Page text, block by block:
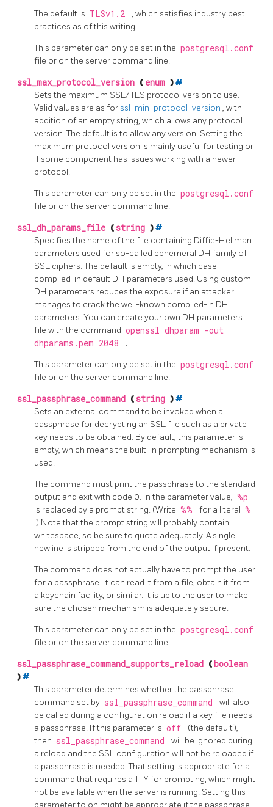
The default is TLSv1.2
, which satisfies industry best
practices as of this writing.
This parameter can only be set in the postgresql.conf
file or on the server command line.
ssl_max_protocol_version ( enum )#
Sets the maximum SSL/TLS protocol version to use.
Valid values are as for ssl_min_protocol_version , with
addition of an empty string, which allows any protocol
version. The default is to allow any version. Setting the
maximum protocol version is mainly useful for testing or
if some component has issues working with a newer
protocol.
This parameter can only be set in the postgresql.conf
file or on the server command line.
ssl_dh_params_file (string )#
Specifies the name of the file containing Diffie-Hellman
parameters used for so-called ephemeral DH family of
SSL ciphers. The default is empty, in which case
compiled-in default DH parameters used. Using custom
DH parameters reduces the exposure if an attacker
manages to crack the well-known compiled-in DH
parameters. You can create your own DH parameters
file with the command openssl dhparam -out
dhparams.pem 2048
.
This parameter can only be set in the postgresql.conf
file or on the server command line.
ssl_passphrase_command (string )#
Sets an external command to be invoked when a
passphrase for decrypting an SSL file such as a private
key needs to be obtained. By default, this parameter is
empty, which means the built-in prompting mechanism is
used.
The command must print the passphrase to the standard
output and exit with code 0. In the parameter value, %p
is replaced by a prompt string. (Write %% for a literal %
.) Note that the prompt string will probably contain
whitespace, so be sure to quote adequately. A single
newline is stripped from the end of the output if present.
The command does not actually have to prompt the user
for a passphrase. It can read it from a file, obtain it from
a keychain facility, or similar. It is up to the user to make
sure the chosen mechanism is adequately secure.
This parameter can only be set in the postgresql.conf
file or on the server command line.
ssl_passphrase_command_supports_reload ( boolean
)#
This parameter determines whether the passphrase
command set by ssl_passphrase_command
will also
be called during a configuration reload if a key file needs
a passphrase. If this parameter is off
(the default),
then ssl_passphrase_command
will be ignored during
a reload and the SSL configuration will not be reloaded if
a passphrase is needed. That setting is appropriate for a
command that requires a TTY for prompting, which might
not be available when the server is running. Setting this
parameter to on might be appropriate if the passphrase